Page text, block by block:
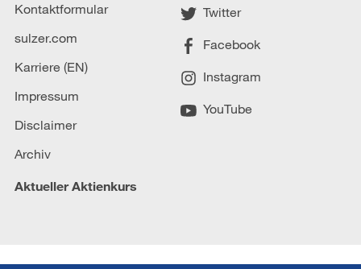
Kontaktformular
sulzer.com
Karriere (EN)
Impressum
Disclaimer
Archiv
Twitter
Facebook
Instagram
YouTube
Aktueller Aktienkurs